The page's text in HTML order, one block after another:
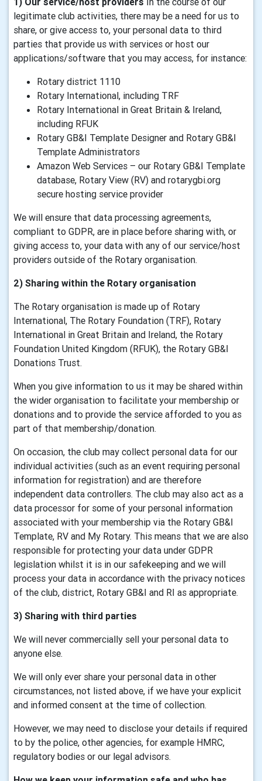
legitimate club activities, there may be a need for us to
share, or give access to, your personal data to third
parties that provide us with services or host our
applications/software that you may access, for instance:
Rotary district 1110
Rotary International, including TRF
Rotary International in Great Britain & Ireland,
including RFUK
Rotary GB&I Template Designer and Rotary GB&I
Template Administrators
Amazon Web Services – our Rotary GB&I Template
database, Rotary View (RV) and rotarygbi.org
secure hosting service provider
We will ensure that data processing agreements,
compliant to GDPR, are in place before sharing with, or
giving access to, your data with any of our service/host
providers outside of the Rotary organisation.
2) Sharing within the Rotary organisation
The Rotary organisation is made up of Rotary
International, The Rotary Foundation (TRF), Rotary
International in Great Britain and Ireland, the Rotary
Foundation United Kingdom (RFUK), the Rotary GB&I
Donations Trust.
When you give information to us it may be shared within
the wider organisation to facilitate your membership or
donations and to provide the service afforded to you as
part of that membership/donation.
On occasion, the club may collect personal data for our
individual activities (such as an event requiring personal
information for registration) and are therefore
independent data controllers. The club may also act as a
data processor for some of your personal information
associated with your membership via the Rotary GB&I
Template, RV and My Rotary. This means that we are also
responsible for protecting your data under GDPR
legislation whilst it is in our safekeeping and we will
process your data in accordance with the privacy notices
of the club, district, Rotary GB&I and RI as appropriate.
3) Sharing with third parties
We will never commercially sell your personal data to
anyone else.
We will only ever share your personal data in other
circumstances, not listed above, if we have your explicit
and informed consent at the time of collection.
However, we may need to disclose your details if required
to by the police, other agencies, for example HMRC,
regulatory bodies or our legal advisors.